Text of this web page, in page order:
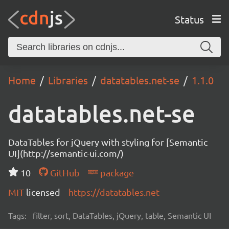
Status
Home Libraries datatables.net-se 1.1.0
datatables.net-se
DataTables for jQuery with styling for [Semantic
UI](http://semantic-ui.com/)
10
GitHub
package
MIT licensed https://datatables.net
Tags: filter, sort, DataTables, jQuery, table, Semantic UI